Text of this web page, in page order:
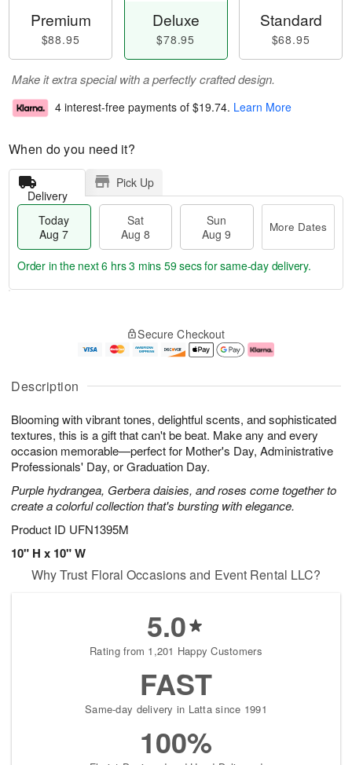
Description
Blooming with vibrant tones, delightful scents, and sophisticated
textures, this is a gift that can't be beat. Make any and every
occasion memorable—perfect for Mother's Day, Administrative
Professionals' Day, or Graduation Day.
Purple hydrangea, Gerbera daisies, and roses come together to
create a colorful collection that's bursting with elegance.
Product ID UFN1395M
10" H x 10" W
Premium
$88.95
Deluxe
$78.95
Standard
$68.95
Make it extra special with a perfectly crafted design.
4 interest-free payments of $19.74. Learn More
When do you need it?
Delivery
Pick Up
Today
Aug 7
Sat
Aug 8
Sun
Aug 9
More Dates
u
7
g
g
e
t
s
Order in the next6 hrs 3 mins 58 secsfor same-day delivery.
Secure Checkout
Why Trust Floral Occasions and Event Rental LLC?
5.0
Rating from 1,201 Happy Customers
FAST
Same-day delivery in Latta since 1991
100%